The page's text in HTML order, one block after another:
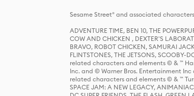
Sesame Street® and associated
ADVENTURE TIME, BEN 10, THE
COW AND CHICKEN , DEXTER'S
BRAVO, ROBOT CHICKEN, SAMURAI
FLINTSTONES, THE JETSONS,
related characters and elements © & ™
Inc. and © Warner Bros. Entertainment Inc
related characters and elements © & ™
SPACE JAM: A NEW LEGACY,